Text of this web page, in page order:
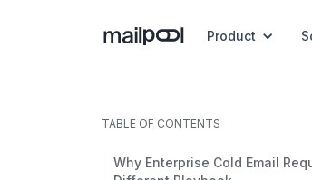
Product
TABLE OF CONTENTS
Why Enterprise Cold Email